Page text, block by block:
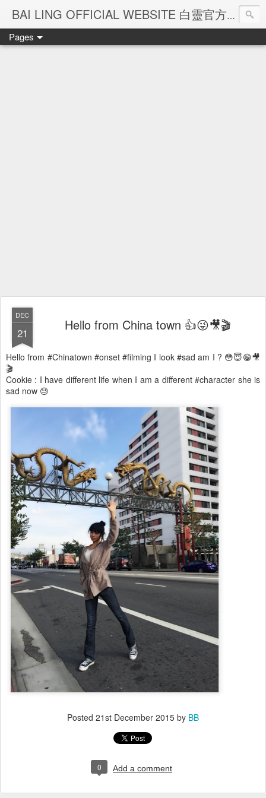
BAI LING OFFICIAL WEBSITE 白靈官方網站
Pages
DEC
21 Hello from China town 👍😜🎥🎬
Hello from #Chinatown #onset #filming I look #sad am I ? 😳😇😁🎥
🎬
Cookie : I have different life when I am a different #character she is
sad now 😓
Posted 21st December 2015 by BB
0 Add a comment